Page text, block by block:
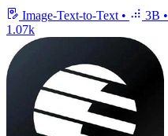
Image-Text-to-Text • 3B •
1.07k